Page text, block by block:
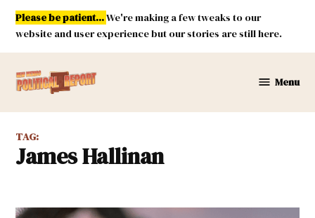
Skip
content
Please be patient...We're making a few tweaks to our
website and user experience but our stories are still here.
Mexico
Report
Menu
TAG:
James Hallinan